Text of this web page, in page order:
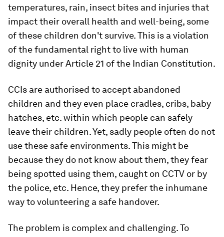
temperatures, rain, insect bites and injuries that
impact their overall health and well-being, some
of these children don't survive. This is a violation
of the fundamental right to live with human
dignity under Article 21 of the Indian Constitution.
CCIs are authorised to accept abandoned
children and they even place cradles, cribs, baby
hatches, etc. within which people can safely
leave their children. Yet, sadly people often do not
use these safe environments. This might be
because they do not know about them, they fear
being spotted using them, caught on CCTV or by
the police, etc. Hence, they prefer the inhumane
way to volunteering a safe handover.
The problem is complex and challenging. To